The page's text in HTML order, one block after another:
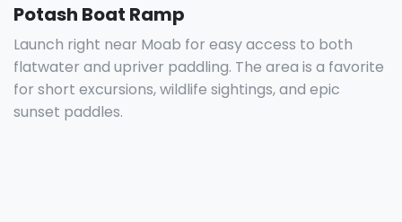
Potash Boat Ramp
Launch right near Moab for easy access to both
flatwater and upriver paddling. The area is a favorite
for short excursions, wildlife sightings, and epic
sunset paddles.